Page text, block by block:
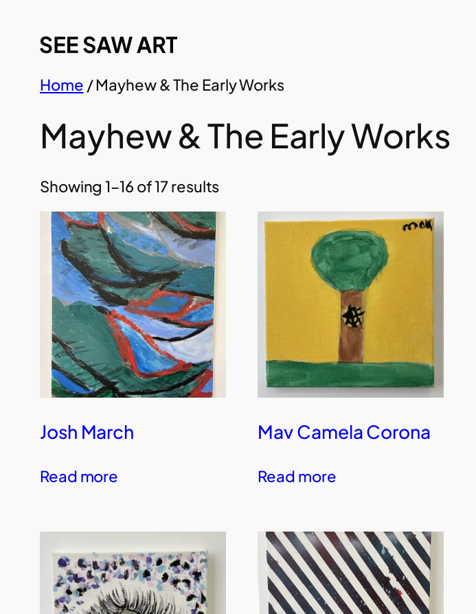
content
Home / Mayhew & The Early Works
Mayhew & The Early Works
Showing 1–16 of 17 results
Josh March
Read more
Mav Camela Corona
Read more